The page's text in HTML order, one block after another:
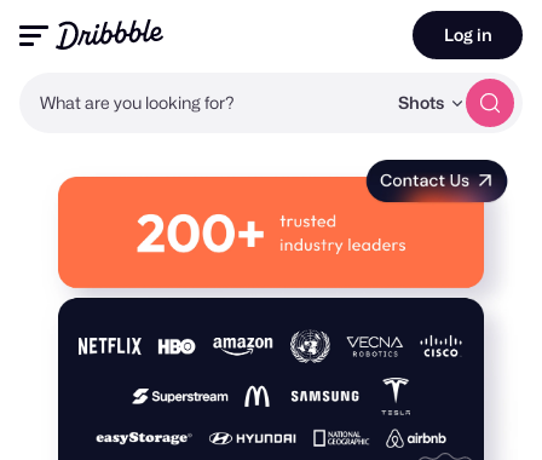
What are you looking for? Shots
Log in